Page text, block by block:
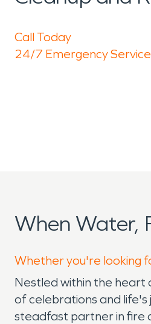
Call Today
24/7 Emergency
When Water,
Whether you're looking
Nestled within the heart
of celebrations and life's
steadfast partner in fire